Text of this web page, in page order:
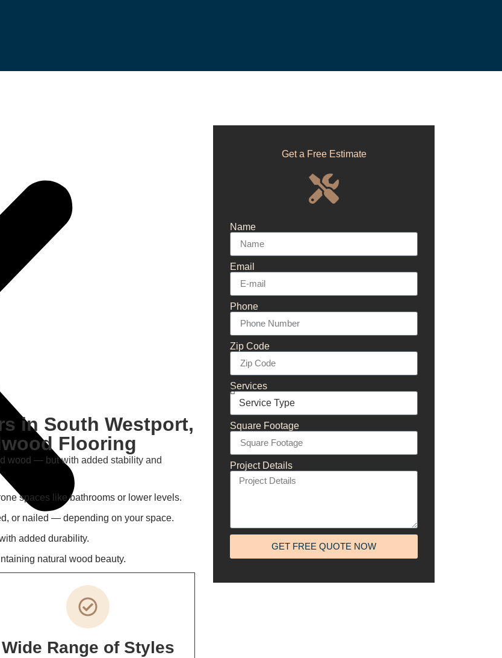
in South Westport,
Flooring
wood — but with added stability and
spaces like bathrooms or lower levels.
or nailed — depending on your space.
added durability.
natural wood beauty.
Wide Range of Styles
Get a Free Estimate
Name
Email
Phone
Zip Code
Services
Square Footage
Project Details
GET FREE QUOTE NOW